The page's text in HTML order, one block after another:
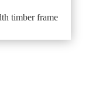
timber frame